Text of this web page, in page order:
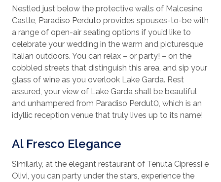
Nestled just below the protective walls of Malcesine
Castle, Paradiso Perduto provides spouses-to-be with
a range of open-air seating options if you’d like to
celebrate your wedding in the warm and picturesque
Italian outdoors. You can relax – or party! – on the
cobbled streets that distinguish this area, and sip your
glass of wine as you overlook Lake Garda. Rest
assured, your view of Lake Garda shall be beautiful
and unhampered from Paradiso Perdut0, which is an
idyllic reception venue that truly lives up to its name!
Al Fresco Elegance
Similarly, at the elegant restaurant of Tenuta Cipressi e
Olivi, you can party under the stars, experience the